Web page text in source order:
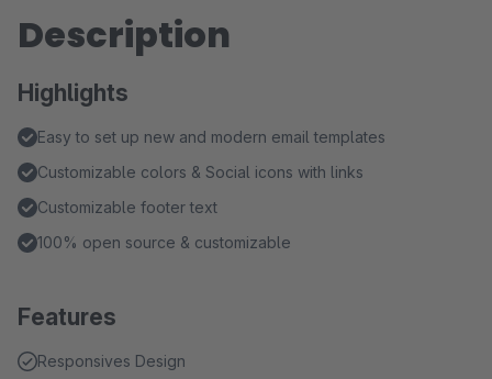
Description
Highlights
Easy to set up new and modern email templates
Customizable colors & Social icons with links
Customizable footer text
100% open source & customizable
Features
Responsives Design